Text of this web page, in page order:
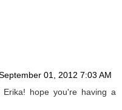
01, 2012 7:03 AM
hope you're having a